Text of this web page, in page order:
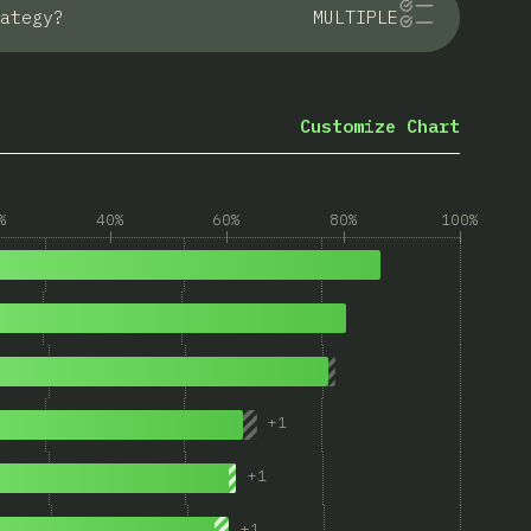
MULTIPLE
Customize Chart
40% 60% 80% 100%
+1
+1